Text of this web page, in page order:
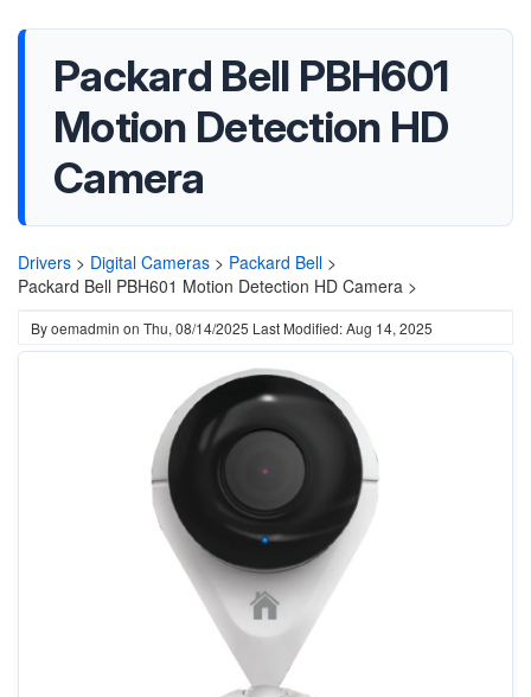
Packard Bell PBH601
Motion Detection HD
Camera
Drivers > Digital Cameras > Packard Bell >
Packard Bell PBH601 Motion Detection HD Camera >
Byoemadmin on Thu, 08/14/2025 Last Modified: Aug 14, 2025